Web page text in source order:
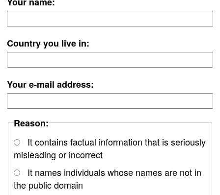
Country you live in:
Your e-mail address:
Reason:
It contains factual information that is seriously
misleading or incorrect
It names individuals whose names are not in
the public domain